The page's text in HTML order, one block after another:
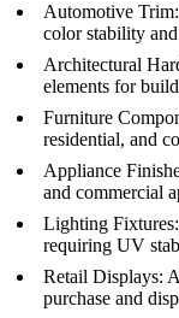
Automotive Trim:
color stability
Architectural
elements for
Furniture
residential, and
Appliance
and commercial
Lighting Fixtures:
requiring UV
Retail Displays:
purchase and